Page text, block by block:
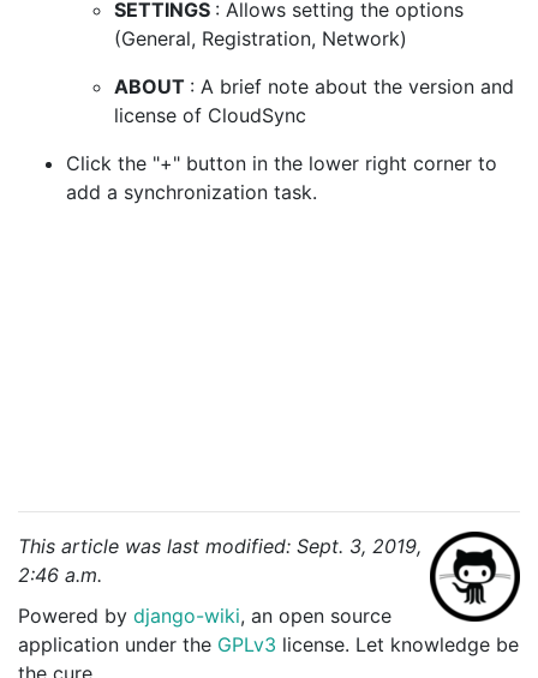
SETTINGS : Allows setting the options
(General, Registration, Network)
ABOUT : A brief note about the version and
license of CloudSync
Click the "+" button in the lower right corner to
add a synchronization task.
This article was last modified: Sept. 3, 2019,
2:46 a.m.
Powered by django-wiki, an open source
application under the GPLv3 license. Let knowledge be
the cure.